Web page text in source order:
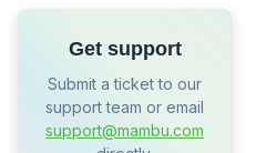
Get support
Submit a ticket to our
support team or email
support@mambu.com